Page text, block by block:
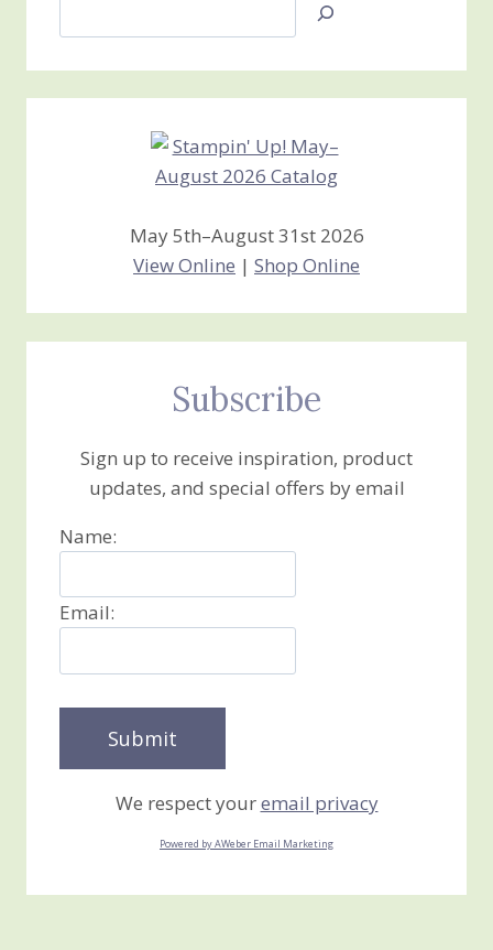
Jan’s
Creations
May 5th–August 31st 2026
View Online | Shop Online
Subscribe
Sign up to receive inspiration, product
updates, and special offers by email
Name:
Email:
We respect youremail privacy
Powered by AWeber Email Marketing